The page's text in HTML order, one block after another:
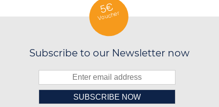
5€
Voucher
Subscribe to our Newsletter now